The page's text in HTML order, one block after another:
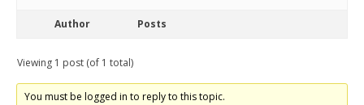
Author Posts
Viewing 1 post (of 1 total)
You must be logged in to reply to this topic.